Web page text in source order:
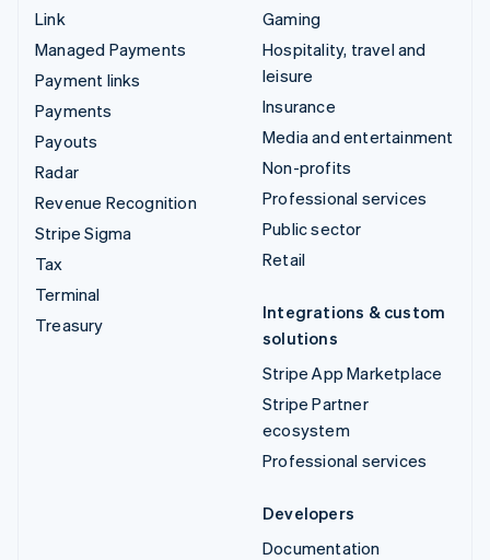
Link
Managed Payments
Payment links
Payments
Payouts
Radar
Revenue Recognition
Stripe Sigma
Tax
Terminal
Treasury
Gaming
Hospitality, travel and
leisure
Insurance
Media and entertainment
Non-profits
Professional services
Public sector
Retail
Integrations & custom
solutions
Stripe App Marketplace
Stripe Partner
ecosystem
Professional services
Developers
Documentation